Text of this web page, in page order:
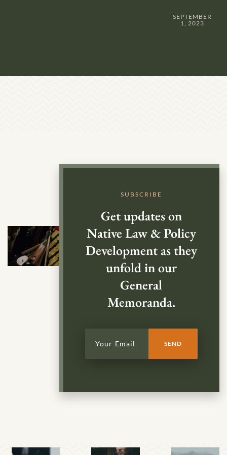
SEPTEMBER
1, 2023
SUBSCRIBE
Get updates on
Native Law & Policy
Development as they
unfold in our
General
Memoranda.